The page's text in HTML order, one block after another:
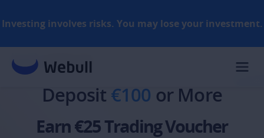
Investing involves risks. You may lose your investment.
Deposit €100 or More
Earn €25 Trading Voucher